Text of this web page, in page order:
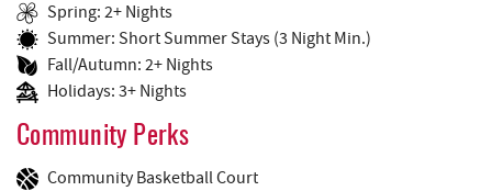
Spring: 2+ Nights
Summer: Short Summer Stays (3 Night Min.)
Fall/Autumn: 2+ Nights
Holidays: 3+ Nights
Community Perks
Community Basketball Court